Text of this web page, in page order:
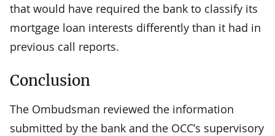
that would have required the bank to classify its
mortgage loan interests differently than it had in
previous call reports.
Conclusion
The Ombudsman reviewed the information
submitted by the bank and the OCC’s supervisory